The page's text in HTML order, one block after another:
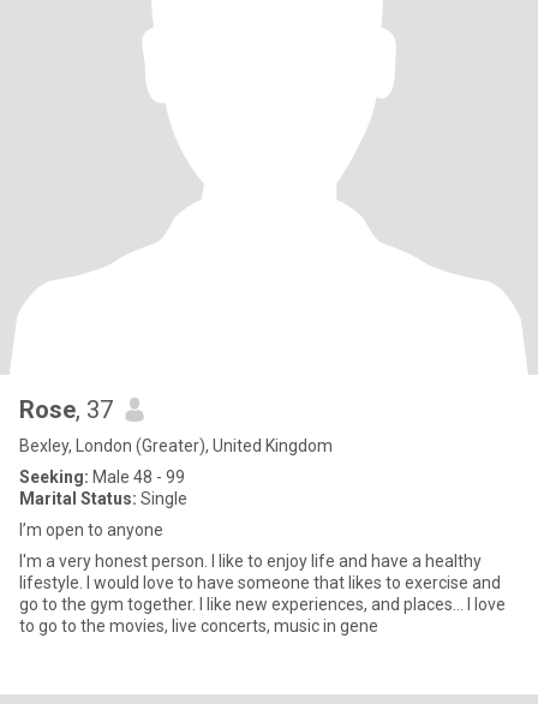
Rose, 37
Bexley, London (Greater), United Kingdom
Seeking: Male 48 - 99
Marital Status: Single
I’m open to anyone
I'm a very honest person. I like to enjoy life and have a healthy
lifestyle. I would love to have someone that likes to exercise and
go to the gym together. I like new experiences, and places… I love
to go to the movies, live concerts, music in gene